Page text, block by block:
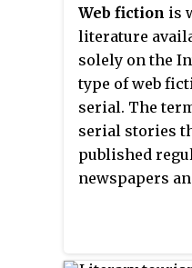
developed/
digital space".
these writings
printed, or
all, because
the text are
over onto a
digital
boundaries
Web fiction is
literature
solely on the
type of web
serial. The
serial stories
published
newspapers